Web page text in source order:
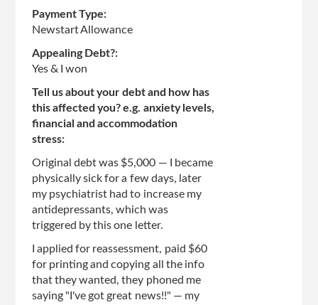
Payment Type:
Newstart Allowance
Appealing Debt?:
Yes & I won
Tell us about your debt and how has
this affected you? e.g. anxiety levels,
financial and accommodation
stress:
Original debt was $5,000 — I became
physically sick for a few days, later
my psychiatrist had to increase my
antidepressants, which was
triggered by this one letter.
I applied for reassessment, paid $60
for printing and copying all the info
that they wanted, they phoned me
saying "I've got great news!!" — my